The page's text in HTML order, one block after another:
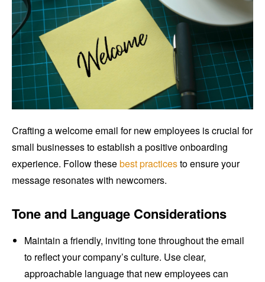
Crafting a welcome email for new employees is crucial for
small businesses to establish a positive onboarding
experience. Follow thesebest practicesto ensure your
message resonates with newcomers.
Tone and Language Considerations
Maintain a friendly, inviting tone throughout the email
to reflect your company’s culture. Use clear,
approachable language that new employees can